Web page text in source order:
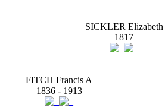
SICKLER Elizabeth
1817
FITCH Francis A
1836 - 1913